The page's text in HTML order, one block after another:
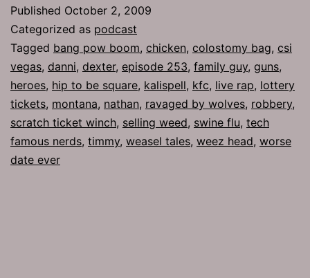
Out
Published October 2, 2009
Categorized as podcast
Tagged bang pow boom, chicken, colostomy bag, csi
vegas, danni, dexter, episode 253, family guy, guns,
heroes, hip to be square, kalispell, kfc, live rap, lottery
tickets, montana, nathan, ravaged by wolves, robbery,
scratch ticket winch, selling weed, swine flu, tech
famous nerds, timmy, weasel tales, weez head, worse
date ever